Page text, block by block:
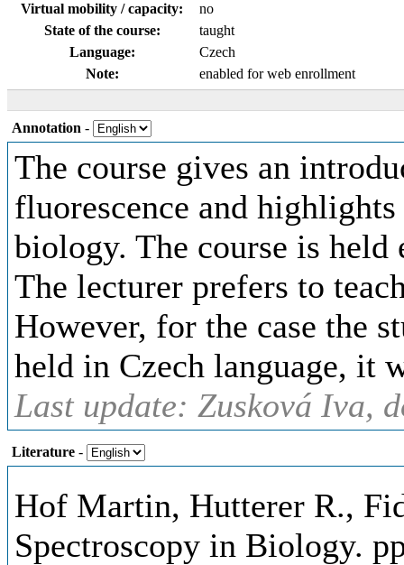
Virtual mobility / capacity:
no
State of the course:
taught
Language:
Czech
Note:
enabled for web enrollment
Annotation -
The course gives an
fluorescence and
biology. The course is
The lecturer prefers to
However, for the case the
held in Czech language, it
Last update: Zusková Iva,
Literature -
Hof Martin, Hutterer R.,
Spectroscopy in Biology.